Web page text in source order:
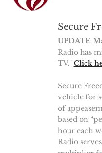
Secure
UPDATE
Radio has
TV." Click
Secure
vehicle for
of
based on
hour each
Radio